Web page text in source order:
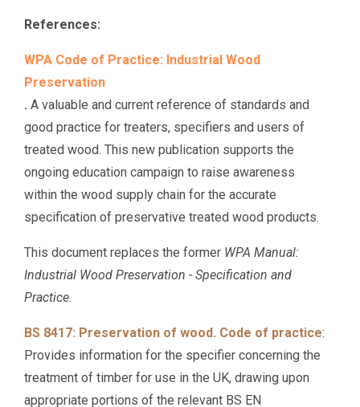
References:
WPA Code of Practice: Industrial Wood
Preservation
. A valuable and current reference of standards and
good practice for treaters, specifiers and users of
treated wood. This new publication supports the
ongoing education campaign to raise awareness
within the wood supply chain for the accurate
specification of preservative treated wood products.
This document replaces the former WPA Manual:
Industrial Wood Preservation - Specification and
Practice.
BS 8417: Preservation of wood. Code of practice:
Provides information for the specifier concerning the
treatment of timber for use in the UK, drawing upon
appropriate portions of the relevant BS EN